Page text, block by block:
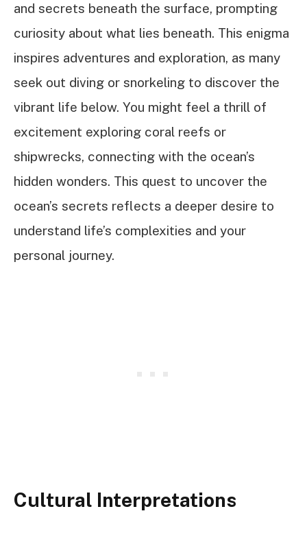
and secrets beneath the surface, prompting
curiosity about what lies beneath. This enigma
inspires adventures and exploration, as many
seek out diving or snorkeling to discover the
vibrant life below. You might feel a thrill of
excitement exploring coral reefs or
shipwrecks, connecting with the ocean’s
hidden wonders. This quest to uncover the
ocean’s secrets reflects a deeper desire to
understand life’s complexities and your
personal journey.
Cultural Interpretations